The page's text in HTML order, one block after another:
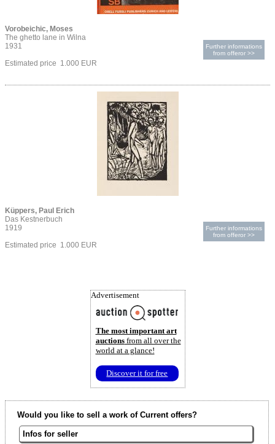
Vorobeichic, Moses
The ghetto lane in Wilna
1931
Estimated price 1.000 EUR
Further informations
from offeror >>
Küppers, Paul Erich
Das Kestnerbuch
1919
Estimated price 1.000 EUR
Further informations
from offeror >>
Advertisement
The most important art
auctionsfrom all over the
world at a glance!
Discover it for free
Would you like to sell a work of Current offers?
Infos for seller